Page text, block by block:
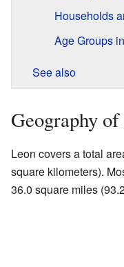
Households
Age Groups
See also
Geography
Leon covers a total
square kilometers).
36.0 square miles